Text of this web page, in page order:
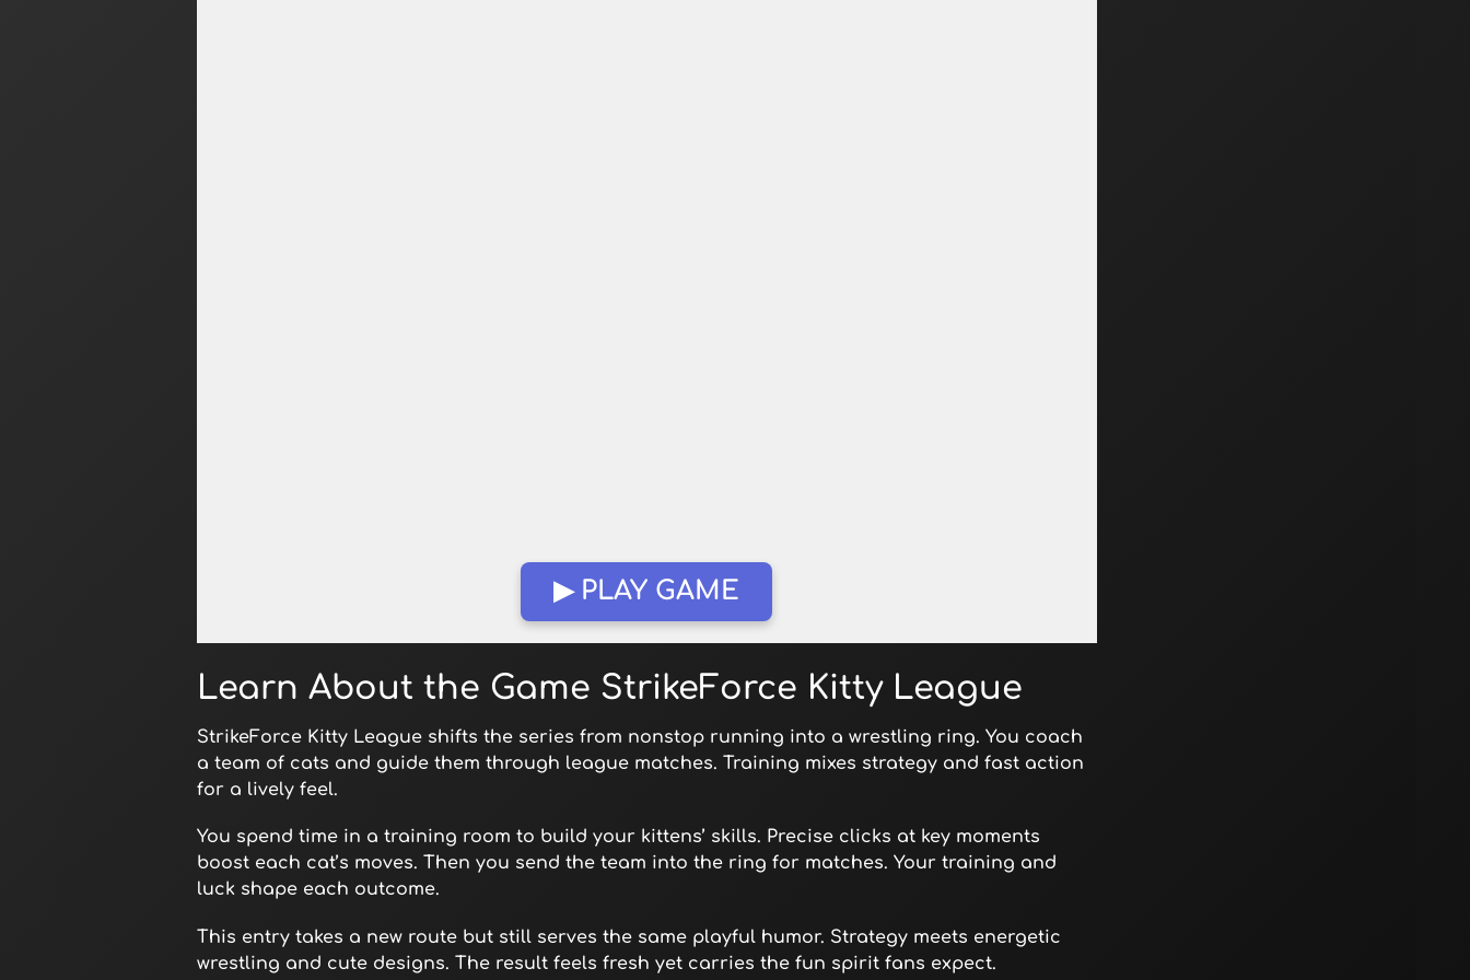
▶ PLAY GAME
Learn About the Game StrikeForce Kitty League
StrikeForce Kitty League shifts the series from nonstop running into a wrestling ring. You coach
a team of cats and guide them through league matches. Training mixes strategy and fast action
for a lively feel.
You spend time in a training room to build your kittens’ skills. Precise clicks at key moments
boost each cat’s moves. Then you send the team into the ring for matches. Your training and
luck shape each outcome.
This entry takes a new route but still serves the same playful humor. Strategy meets energetic
wrestling and cute designs. The result feels fresh yet carries the fun spirit fans expect.